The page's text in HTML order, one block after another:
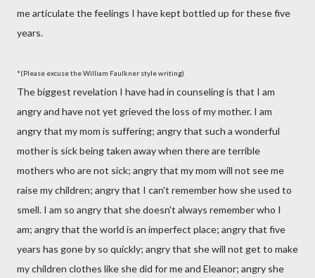
me articulate the feelings I have kept bottled up for these five
years.
*(Please excuse the William Faulkner style writing)
The biggest revelation I have had in counseling is that I am
angry and have not yet grieved the loss of my mother. I am
angry that my mom is suffering; angry that such a wonderful
mother is sick being taken away when there are terrible
mothers who are not sick; angry that my mom will not see me
raise my children; angry that I can't remember how she used to
smell. I am so angry that she doesn't always remember who I
am; angry that the world is an imperfect place; angry that five
years has gone by so quickly; angry that she will not get to make
my children clothes like she did for me and Eleanor; angry she